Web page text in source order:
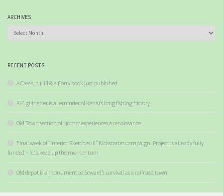
ARCHIVES
Archives
RECENT POSTS
A Creek, a Hill & a Forty book just published
K-6 gillnetter is a reminder of Kenai’s long fishing history
Old Town section of Homer experiences a renaissance
Final week of “Interior Sketches III” Kickstarter campaign. Project is already fully
funded – let’s keep up the momentum
Old depot is a monument to Seward’s survival as a railroad town